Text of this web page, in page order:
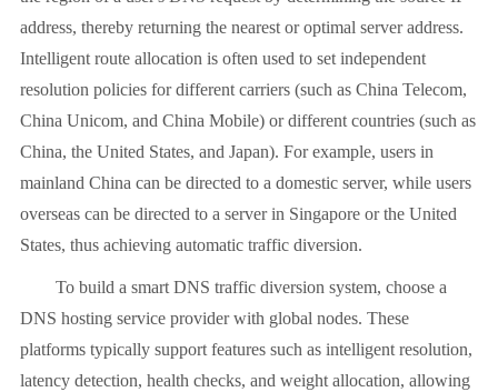
address, thereby returning the nearest or optimal server address.
Intelligent route allocation is often used to set independent
resolution policies for different carriers (such as China Telecom,
China Unicom, and China Mobile) or different countries (such as
China, the United States, and Japan). For example, users in
mainland China can be directed to a domestic server, while users
overseas can be directed to a server in Singapore or the United
States, thus achieving automatic traffic diversion.
To build a smart DNS traffic diversion system, choose a
DNS hosting service provider with global nodes. These
platforms typically support features such as intelligent resolution,
latency detection, health checks, and weight allocation, allowing